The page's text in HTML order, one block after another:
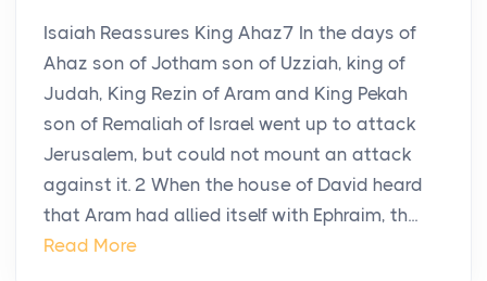
Isaiah Reassures King Ahaz7 In the days of
Ahaz son of Jotham son of Uzziah, king of
Judah, King Rezin of Aram and King Pekah
son of Remaliah of Israel went up to attack
Jerusalem, but could not mount an attack
against it. 2 When the house of David heard
that Aram had allied itself with Ephraim, th...
Read More